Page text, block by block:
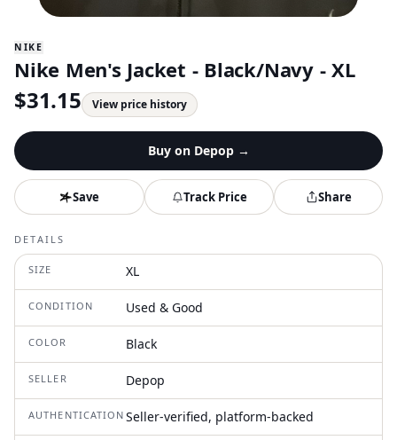
NIKE
Nike Men's Jacket - Black/Navy - XL
$31.15 View price history
Buy on Depop→
Save Track Price Share
DETAILS
SIZE XL
CONDITION Used & Good
COLOR Black
SELLER Depop
AUTHENTICATION Seller-verified, platform-backed